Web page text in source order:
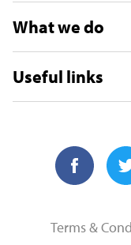
What we do
Useful links
Terms &